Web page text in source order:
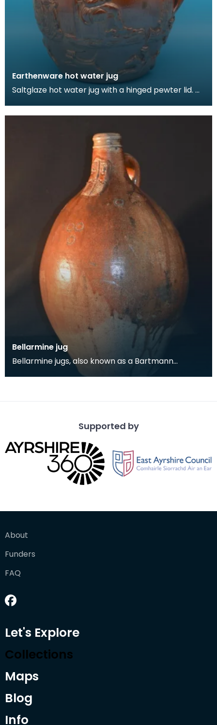
Earthenware hot water jug
Saltglaze hot water jug with a hinged pewter lid.
Bellarmine jug
Bellarmine jugs, also known as a Bartmann
(German for 'bearded man') jugs, are decorated
Supported by
About
Funders
FAQ
Let's Explore
Collections
Maps
Blog
Info